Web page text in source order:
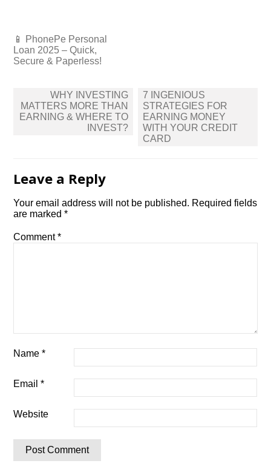
📱 PhonePe Personal
Loan 2025 – Quick,
Secure & Paperless!
navigation
WHY INVESTING
MATTERS MORE THAN
EARNING & WHERE TO
INVEST?
7 INGENIOUS
STRATEGIES FOR
EARNING MONEY
WITH YOUR CREDIT
CARD
Leave a Reply
Your email address will not be published. Required fields
are marked*
Comment*
Name*
Email*
Website